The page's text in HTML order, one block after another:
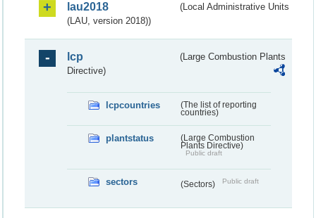
lau2018
(Local Administrative Units
(LAU, version 2018))
lcp
(Large Combustion Plants
Directive)
lcpcountries
(The list of reporting
countries)
plantstatus
(Large Combustion
Plants Directive)
Public draft
sectors (Sectors) Public draft